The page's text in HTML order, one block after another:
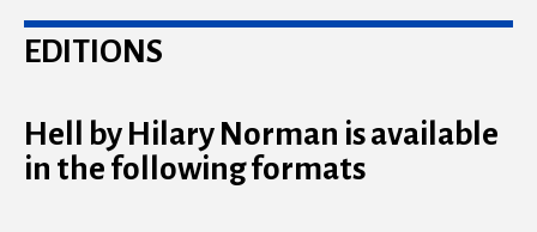
EDITIONS
Hell by Hilary Norman is available
in the following formats